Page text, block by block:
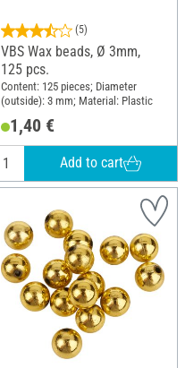
(5)
VBS Wax beads, Ø 3mm,
125 pcs.
Content: 125 pieces; Diameter
(outside): 3 mm; Material: Plastic
1,40 €
Add to cart